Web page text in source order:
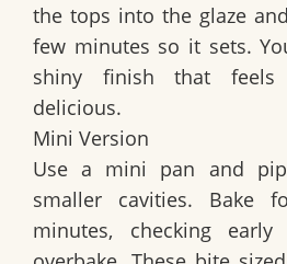
the tops into the glaze
few minutes so it sets.
shiny finish that
delicious.
Mini Version
Use a mini pan and
smaller cavities.
minutes, checking